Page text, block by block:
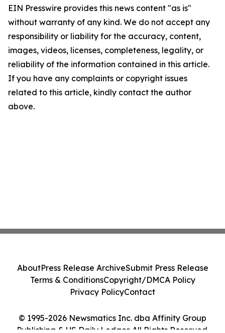
EIN Presswire provides this news content "as is"
without warranty of any kind. We do not accept any
responsibility or liability for the accuracy, content,
images, videos, licenses, completeness, legality, or
reliability of the information contained in this article.
If you have any complaints or copyright issues
related to this article, kindly contact the author
above.
© 1995-2026 Newsmatics Inc. dba Affinity Group
Publishing & US Daily Ledger. All Rights Reserved.
AboutPress Release ArchiveSubmit Press Release
Terms & ConditionsCopyright/DMCA Policy
Privacy PolicyContact